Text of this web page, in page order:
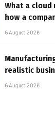
What a cloud
how a
6 August 2026
realistic
6 August 2026